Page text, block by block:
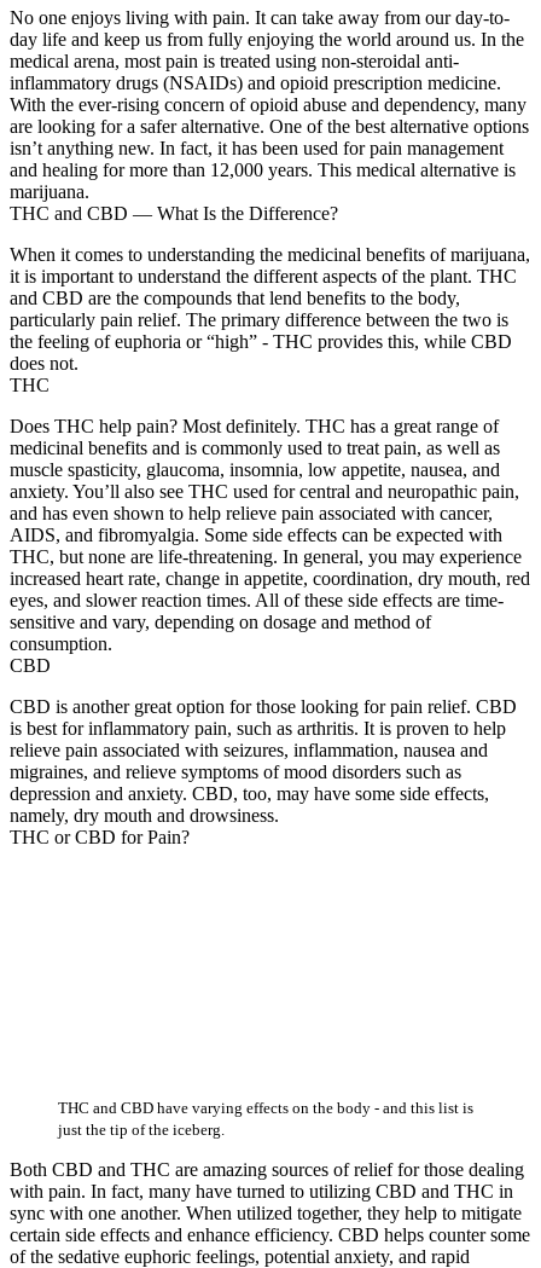
No one enjoys living with pain. It can take away from our day-to-
day life and keep us from fully enjoying the world around us. In the
medical arena, most pain is treated using non-steroidal anti-
inflammatory drugs (NSAIDs) and opioid prescription medicine.
With the ever-rising concern of opioid abuse and dependency, many
are looking for a safer alternative. One of the best alternative options
isn’t anything new. In fact, it has been used for pain management
and healing for more than 12,000 years. This medical alternative is
marijuana.
THC and CBD — What Is the Difference?
When it comes to understanding the medicinal benefits of marijuana,
it is important to understand the different aspects of the plant. THC
and CBD are the compounds that lend benefits to the body,
particularly pain relief. The primary difference between the two is
the feeling of euphoria or “high” - THC provides this, while CBD
does not.
THC
Does THC help pain? Most definitely. THC has a great range of
medicinal benefits and is commonly used to treat pain, as well as
muscle spasticity, glaucoma, insomnia, low appetite, nausea, and
anxiety. You’ll also see THC used for central and neuropathic pain,
and has even shown to help relieve pain associated with cancer,
AIDS, and fibromyalgia. Some side effects can be expected with
THC, but none are life-threatening. In general, you may experience
increased heart rate, change in appetite, coordination, dry mouth, red
eyes, and slower reaction times. All of these side effects are time-
sensitive and vary, depending on dosage and method of
consumption.
CBD
CBD is another great option for those looking for pain relief. CBD
is best for inflammatory pain, such as arthritis. It is proven to help
relieve pain associated with seizures, inflammation, nausea and
migraines, and relieve symptoms of mood disorders such as
depression and anxiety. CBD, too, may have some side effects,
namely, dry mouth and drowsiness.
THC or CBD for Pain?
THC and CBD have varying effects on the body - and this list is
just the tip of the iceberg.
Both CBD and THC are amazing sources of relief for those dealing
with pain. In fact, many have turned to utilizing CBD and THC in
sync with one another. When utilized together, they help to mitigate
certain side effects and enhance efficiency. CBD helps counter some
of the sedative euphoric feelings, potential anxiety, and rapid